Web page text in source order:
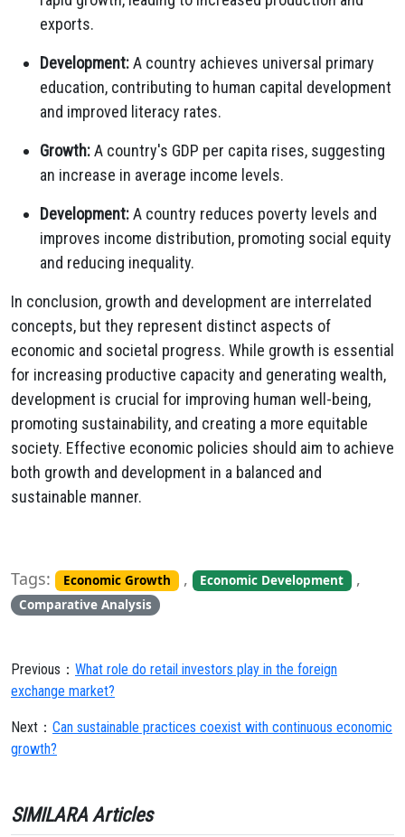
exports.
Development:A country achieves universal primary
education, contributing to human capital development
and improved literacy rates.
Growth:A country's GDP per capita rises, suggesting
an increase in average income levels.
Development:A country reduces poverty levels and
improves income distribution, promoting social equity
and reducing inequality.
In conclusion, growth and development are interrelated
concepts, but they represent distinct aspects of
economic and societal progress. While growth is essential
for increasing productive capacity and generating wealth,
development is crucial for improving human well-being,
promoting sustainability, and creating a more equitable
society. Effective economic policies should aim to achieve
both growth and development in a balanced and
sustainable manner.
Tags: Economic Growth , Economic Development ,
Comparative Analysis
Previous： What role do retail investors play in the foreign
exchange market?
Next： Can sustainable practices coexist with continuous economic
growth?
SIMILARA Articles